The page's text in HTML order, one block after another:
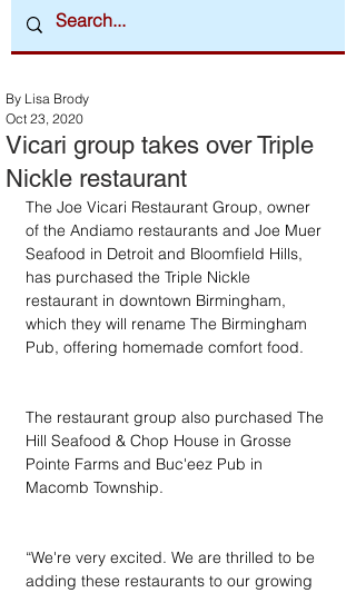
Vicari group takes over Triple
Nickle restaurant
By Lisa Brody
Oct 23, 2020
The Joe Vicari Restaurant Group, owner
of the Andiamo restaurants and Joe Muer
Seafood in Detroit and Bloomfield Hills,
has purchased the Triple Nickle
restaurant in downtown Birmingham,
which they will rename The Birmingham
Pub, offering homemade comfort food.
The restaurant group also purchased The
Hill Seafood & Chop House in Grosse
Pointe Farms and Buc'eez Pub in
Macomb Township.
“We're very excited. We are thrilled to be
adding these restaurants to our growing